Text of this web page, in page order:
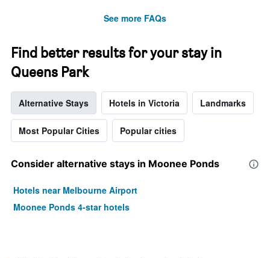
See more FAQs
Find better results for your stay in
Queens Park
Alternative Stays Hotels in Victoria Landmarks
Most Popular Cities Popular cities
Consider alternative stays in Moonee Ponds
Hotels near Melbourne Airport
Moonee Ponds 4-star hotels